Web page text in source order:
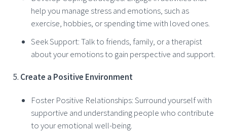
help you manage stress and emotions, such as
exercise, hobbies, or spending time with loved ones.
Seek Support: Talk to friends, family, or a therapist
about your emotions to gain perspective and support.
Create a Positive Environment
Foster Positive Relationships: Surround yourself with
supportive and understanding people who contribute
to your emotional well-being.